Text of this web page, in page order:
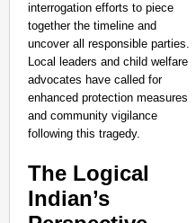
interrogation efforts to piece
together the timeline and
uncover all responsible parties.
Local leaders and child welfare
advocates have called for
enhanced protection measures
and community vigilance
following this tragedy.
The Logical
Indian’s